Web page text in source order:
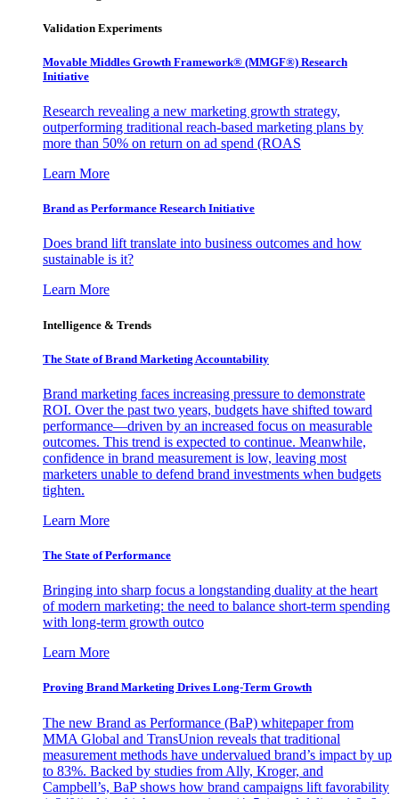
Validation Experiments
Movable Middles Growth Framework® (MMGF®) Research
Initiative
Research revealing a new marketing growth strategy,
outperforming traditional reach-based marketing plans by
more than 50% on return on ad spend (ROAS
Learn More
Brand as Performance Research Initiative
Does brand lift translate into business outcomes and how
sustainable is it?
Learn More
Intelligence & Trends
The State of Brand Marketing Accountability
Brand marketing faces increasing pressure to demonstrate
ROI. Over the past two years, budgets have shifted toward
performance—driven by an increased focus on measurable
outcomes. This trend is expected to continue. Meanwhile,
confidence in brand measurement is low, leaving most
marketers unable to defend brand investments when budgets
tighten.
Learn More
The State of Performance
Bringing into sharp focus a longstanding duality at the heart
of modern marketing: the need to balance short-term spending
with long-term growth outco
Learn More
Proving Brand Marketing Drives Long-Term Growth
The new Brand as Performance (BaP) whitepaper from
MMA Global and TransUnion reveals that traditional
measurement methods have undervalued brand’s impact by up
to 83%. Backed by studies from Ally, Kroger, and
Campbell’s, BaP shows how brand campaigns lift favorability